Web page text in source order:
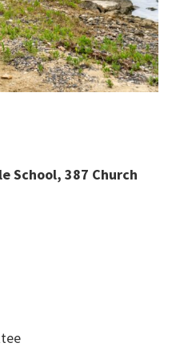
School, 387 Church